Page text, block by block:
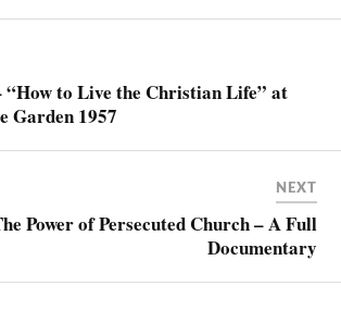
to Live the Christian Life” at
Garden 1957
NEXT
Power of Persecuted Church – A Full
Documentary